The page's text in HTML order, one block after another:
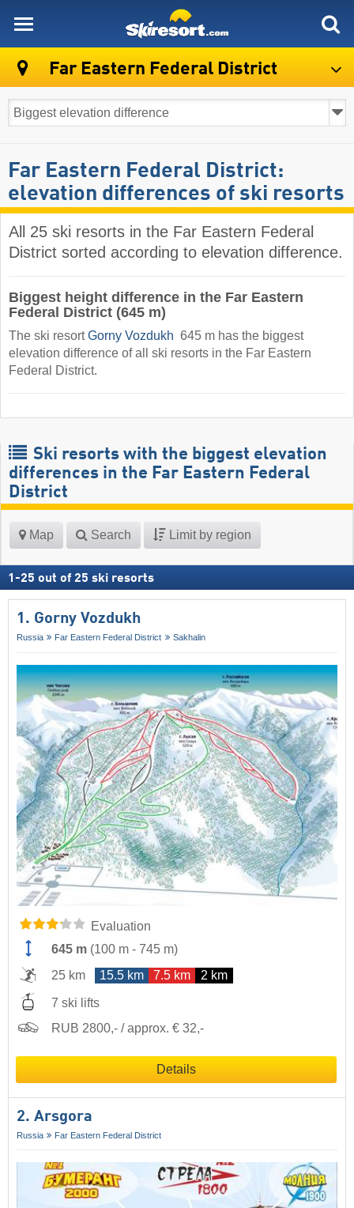
Far Eastern Federal District
Far Eastern Federal District:
elevation differences of ski resorts
All 25 ski resorts in the Far Eastern Federal
District sorted according to elevation difference.
Biggest height difference in the Far Eastern
Federal District (645 m)
The ski resortGorny Vozdukh ​ 645 m has the biggest
elevation difference of all ski resorts in the Far Eastern
Federal District.
Ski resorts with the biggest elevation
differences in the Far Eastern Federal
District
Map Search Limit by region
1 -25 out of 25 ski resorts
1. Gorny Vozdukh
Russia Far Eastern Federal District Sakhalin
Evaluation
645 m (100 m - 745 m)
25 km
15.5 km 7.5 km 2 km
7 ski lifts
RUB 2800,- / approx. € 32,-
Details
2. Arsgora
Russia Far Eastern Federal District